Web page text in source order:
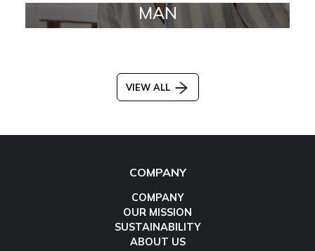
MAN
VIEW ALL
COMPANY
COMPANY
OUR MISSION
SUSTAINABILITY
ABOUT US